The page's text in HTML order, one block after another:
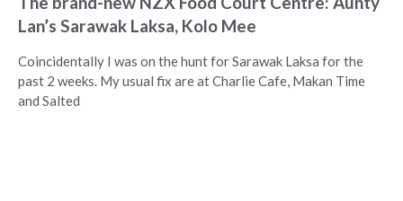
Lan’s Sarawak Laksa, Kolo Mee
Coincidentally I was on the hunt for Sarawak Laksa for the
past 2 weeks. My usual fix are at Charlie Cafe, Makan Time
and Salted